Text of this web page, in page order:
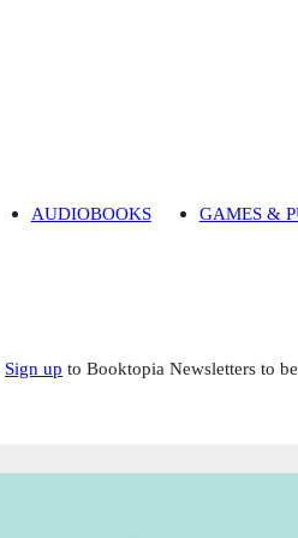
AUDIOBOOKS GAMES &
Sign up to Booktopia Newsletters to